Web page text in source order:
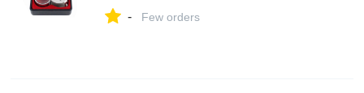
- Few orders